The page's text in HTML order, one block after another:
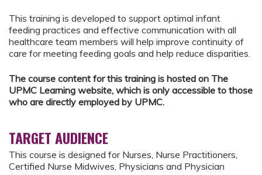
This training is developed to support optimal infant
feeding practices and effective communication with all
healthcare team members will help improve continuity of
care for meeting feeding goals and help reduce disparities.
The course content for this training is hosted on The
UPMC Learning website, which is only accessible to those
who are directly employed by UPMC.
TARGET AUDIENCE
This course is designed for Nurses, Nurse Practitioners,
Certified Nurse Midwives, Physicians and Physician